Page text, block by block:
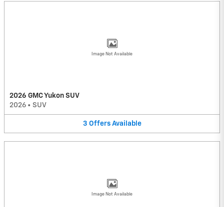
Image Not Available
2026 GMC Yukon SUV
2026 • SUV
3 Offers Available
Image Not Available